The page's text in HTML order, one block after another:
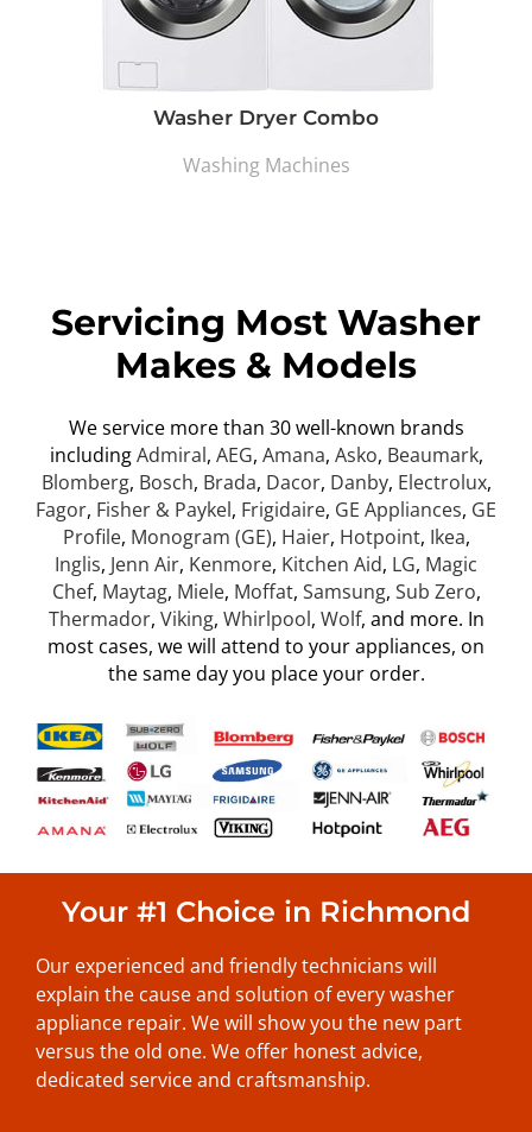
Washer Dryer Combo
Washing Machines
Servicing Most Washer
Makes & Models
We service more than 30 well-known brands
includingAdmiral, AEG, Amana, Asko, Beaumark,
Blomberg, Bosch, Brada, Dacor, Danby, Electrolux,
Fagor, Fisher & Paykel, Frigidaire, GE Appliances, GE
Profile, Monogram (GE), Haier, Hotpoint, Ikea,
Inglis, Jenn Air, Kenmore, Kitchen Aid, LG, Magic
Chef, Maytag, Miele, Moffat, Samsung, Sub Zero,
Thermador, Viking, Whirlpool, Wolf, and more. In
most cases, we will attend to your appliances, on
the same day you place your order.
Your #1 Choice in Richmond
Our experienced and friendly technicians will
explain the cause and solution of every washer
appliance repair. We will show you the new part
versus the old one. We offer honest advice,
dedicated service and craftsmanship.